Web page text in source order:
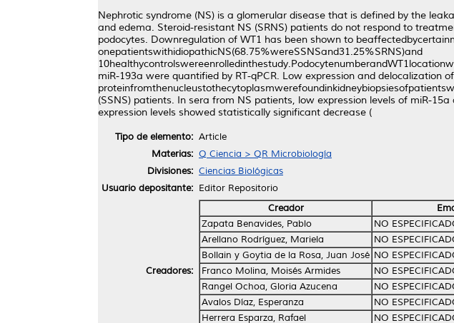
Nephrotic syndrome (NS) is a glomerular disease that is defined by the
and edema. Steroid-resistant NS (SRNS) patients do not respond to
podocytes. Downregulation of WT1 has been shown to
onepatientswithidiopathicNS(68.75%wereSSNSand31.25%SRNS)and
miR-193a were quantified by RT-qPCR. Low expression and delocalization
(SSNS) patients. In sera from NS patients, low expression levels of miR-
expression levels showed statistically significant decrease (
Tipo de elemento: Article
Materias: Q Ciencia > QR Microbiología
Divisiones: Ciencias Biológicas
Usuario depositante: Editor Repositorio
Creadores:
Creador
Zapata Benavides, Pablo
NO
Arellano Rodríguez, Mariela
NO
Bollain y Goytia de la Rosa, Juan José NO
Franco Molina, Moisés Armides
NO
Rangel Ochoa, Gloria Azucena
NO
Avalos Díaz, Esperanza
NO
Herrera Esparza, Rafael
NO